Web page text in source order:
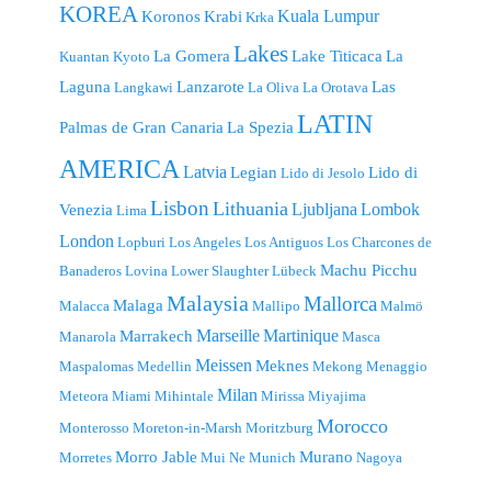
KOREAKoronosKrabi Krka Kuala Lumpur
Kuantan Kyoto La Gomera LakesLake Titicaca La
Laguna Langkawi Lanzarote La Oliva La Orotava Las
Palmas de Gran Canaria La Spezia LATIN
AMERICA LatviaLegian Lido di Jesolo Lido di
Venezia Lima Lisbon LithuaniaLjubljana Lombok
London Lopburi Los Angeles Los Antiguos Los Charcones de
Banaderos Lovina Lower Slaughter Lübeck Machu Picchu
Malacca Malaga Malaysia Mallipo Mallorca Malmö
Manarola Marrakech MarseilleMartinique Masca
Maspalomas Medellin MeissenMeknes Mekong Menaggio
Meteora Miami Mihintale Milan Mirissa Miyajima
Monterosso Moreton-in-Marsh Moritzburg Morocco
Morretes Morro Jable Mui Ne Munich Murano Nagoya